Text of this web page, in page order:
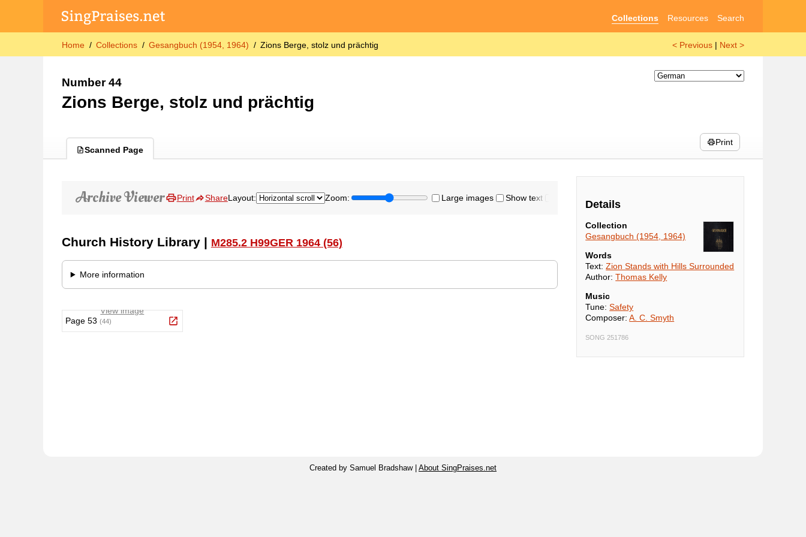
Collections Resources Search
Home Collections Gesangbuch (1954, 1964) Zions Berge, stolz und prächtig < Previous | Next >
Number 44
Zions Berge, stolz und prächtig
Scanned Page
Print
Details
Collection
Gesangbuch (1954, 1964)
Words
Text:Zion Stands with Hills Surrounded
Author:Thomas Kelly
Music
Tune:Safety
Composer:A. C. Smyth
SONG 251786
Created by Samuel Bradshaw | About SingPraises.net